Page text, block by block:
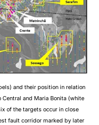
and their position in relation
and Maria Bonita (white
of the targets occur in close
fault corridor marked by later